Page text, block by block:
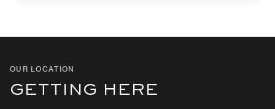
OUR LOCATION
GETTING HERE